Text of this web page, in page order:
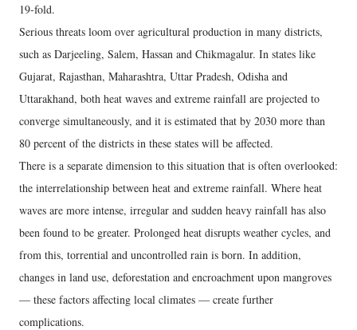
19‑fold.
Serious threats loom over agricultural production in many districts,
such as Darjeeling, Salem, Hassan and Chikmagalur. In states like
Gujarat, Rajasthan, Maharashtra, Uttar Pradesh, Odisha and
Uttarakhand, both heat waves and extreme rainfall are projected to
converge simultaneously, and it is estimated that by 2030 more than
80 percent of the districts in these states will be affected.
There is a separate dimension to this situation that is often overlooked:
the interrelationship between heat and extreme rainfall. Where heat
waves are more intense, irregular and sudden heavy rainfall has also
been found to be greater. Prolonged heat disrupts weather cycles, and
from this, torrential and uncontrolled rain is born. In addition,
changes in land use, deforestation and encroachment upon mangroves
— these factors affecting local climates — create further
complications.